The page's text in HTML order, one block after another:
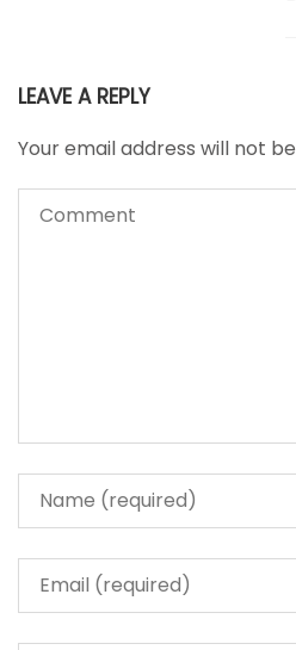
LEAVE A REPLY
Your email address will not